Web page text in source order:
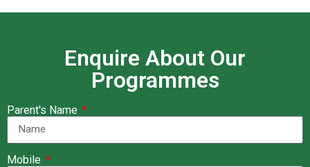
Enquire About Our
Programmes
Parent's Name
Mobile